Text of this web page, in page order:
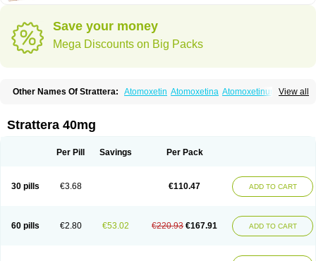
Save your money
Mega Discounts on Big Packs
View all
Other Names Of Strattera: Atomoxetin Atomoxetina Atomoxetinum
Strattera 40mg
Per Pill Savings Per Pack
30 pills €3.68 €110.47 ADD TO CART
60 pills €2.80 €53.02 €220.93 €167.91 ADD TO CART